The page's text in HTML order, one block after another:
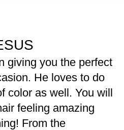
giving you the perfect
He loves to do
color as well. You will
feeling amazing
From the